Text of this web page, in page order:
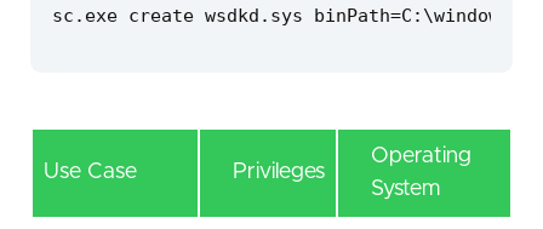
sc.exe create wsdkd.sys
Use Case Privileges
Operating
System